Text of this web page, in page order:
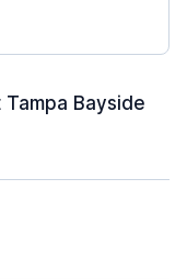
Bayside